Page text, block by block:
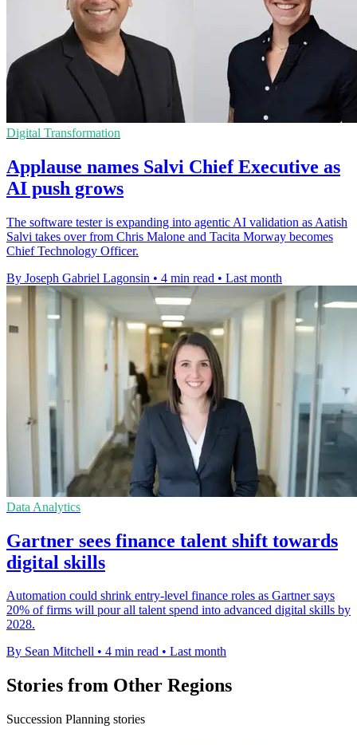
Digital Transformation
Applause names Salvi Chief Executive as
AI push grows
The software tester is expanding into agentic AI validation as Aatish
Salvi takes over from Chris Malone and Tacita Morway becomes
Chief Technology Officer.
By Joseph Gabriel Lagonsin • 4 min read • Last month
Data Analytics
Gartner sees finance talent shift towards
digital skills
Automation could shrink entry-level finance roles as Gartner says
20% of firms will pour all talent spend into advanced digital skills by
2028.
By Sean Mitchell • 4 min read • Last month
Stories from Other Regions
Succession Planning stories